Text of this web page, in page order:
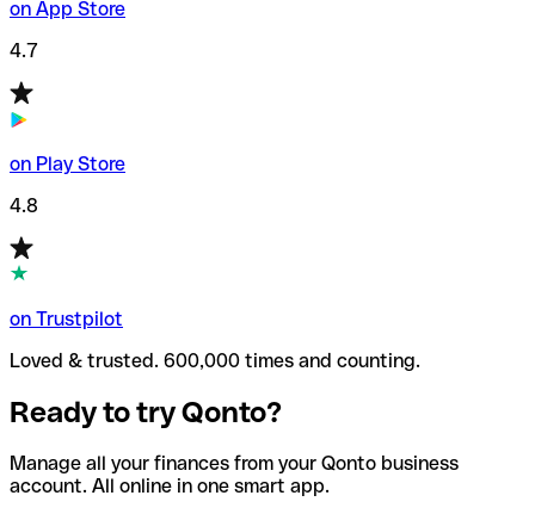
on App Store
4.7
on Play Store
4.8
on Trustpilot
Loved & trusted. 600,000 times and counting.
Ready to try Qonto?
Manage all your finances from your Qonto business
account. All online in one smart app.